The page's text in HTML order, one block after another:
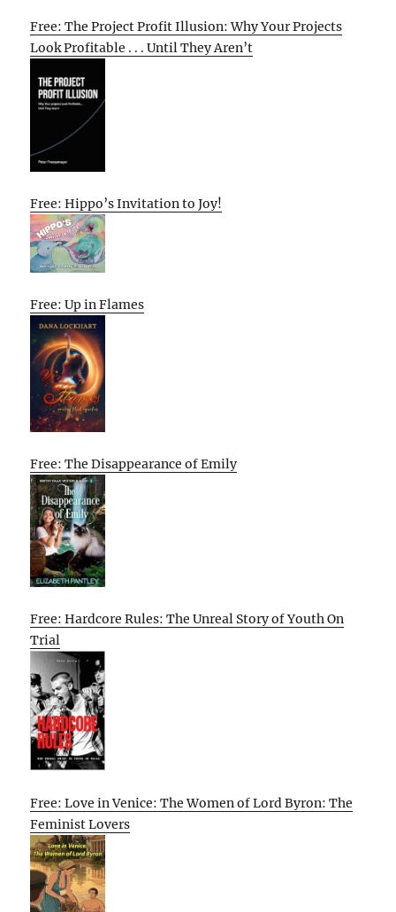
Free: The Project Profit Illusion: Why Your Projects
Look Profitable . . . Until They Aren’t
Free: Hippo’s Invitation to Joy!
Free: Up in Flames
Free: The Disappearance of Emily
Free: Hardcore Rules: The Unreal Story of Youth On
Trial
Free: Love in Venice: The Women of Lord Byron: The
Feminist Lovers